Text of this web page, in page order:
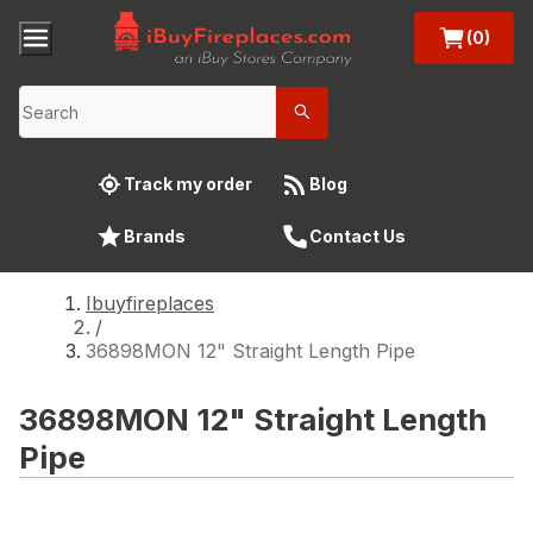
(0)
Track my order Blog
Brands Contact Us
Ibuyfireplaces
/
36898MON 12" Straight Length Pipe
36898MON 12" Straight Length
Pipe